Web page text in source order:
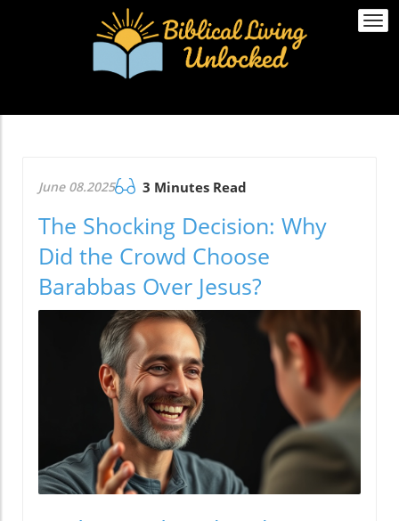
June 08.2025 3 Minutes Read
The Shocking Decision: Why
Did the Crowd Choose
Barabbas Over Jesus?